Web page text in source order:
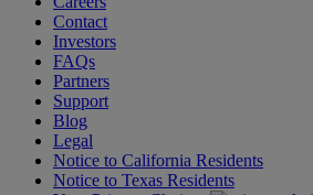
Contact
Investors
FAQs
Partners
Support
Blog
Legal
Notice to California Residents
Notice to Texas Residents